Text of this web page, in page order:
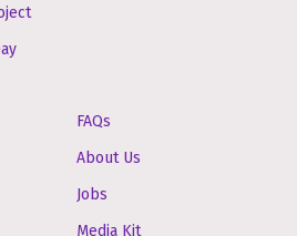
FAQs
About Us
Jobs
Media Kit